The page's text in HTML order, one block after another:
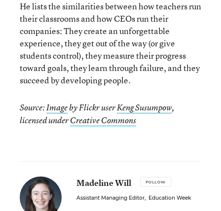
He lists the similarities between how teachers run
their classrooms and how CEOs run their
companies: They create an unforgettable
experience, they get out of the way (or give
students control), they measure their progress
toward goals, they learn through failure, and they
succeed by developing people.
Source:Imageby Flickr userKeng Susumpow,
licensed underCreative Commons
Madeline Will FOLLOW
Assistant Managing Editor, Education Week